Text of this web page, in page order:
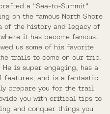
a "Sea-to-Summit"
on the famous North Shore
of the history and legacy of
it has become famous.
us some of his favorite
trails to come on our trip.
is super engaging, has a
and is a fantastic
prepare you for the trail
you with critical tips to
and conquer things you